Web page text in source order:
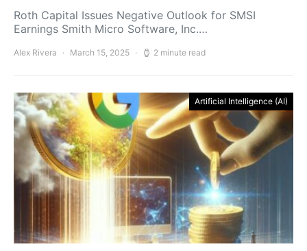
Roth Capital Issues Negative Outlook for SMSI
Earnings Smith Micro Software, Inc.…
Alex Rivera March 15, 2025 2 minute read
Artificial Intelligence (AI)